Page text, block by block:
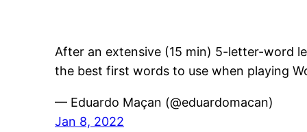
After an extensive (15 min) 5-letter-word
the best first words to use when playing
— Eduardo Maçan (@eduardomacan)
Jan 8, 2022